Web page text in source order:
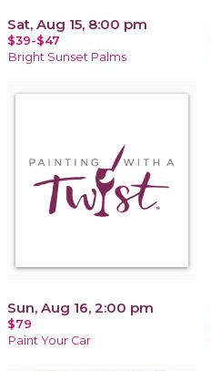
Sat, Aug 15, 8:00 pm
$39-$47
Bright Sunset Palms
Sun, Aug 16, 2:00 pm
$79
Paint Your Car